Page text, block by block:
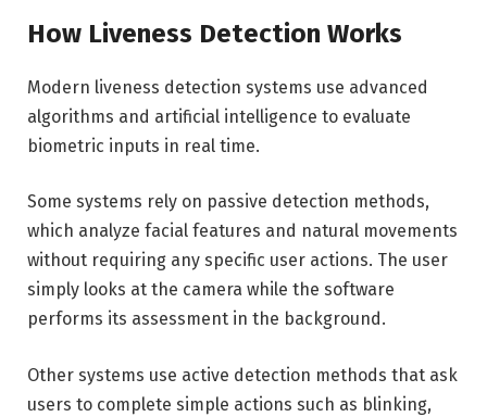
How Liveness Detection Works
Modern liveness detection systems use advanced
algorithms and artificial intelligence to evaluate
biometric inputs in real time.
Some systems rely on passive detection methods,
which analyze facial features and natural movements
without requiring any specific user actions. The user
simply looks at the camera while the software
performs its assessment in the background.
Other systems use active detection methods that ask
users to complete simple actions such as blinking,